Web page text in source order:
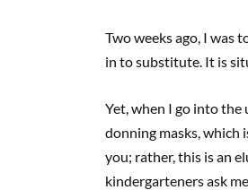
Two weeks ago, I was
in to substitute. It is
Yet, when I go into the
donning masks, which
you; rather, this is an
kindergarteners ask